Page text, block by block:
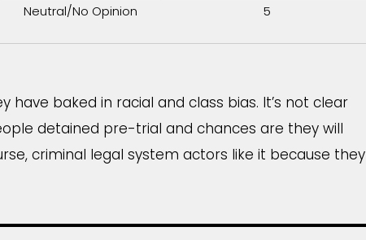
Neutral/No Opinion 5
baked in racial and class bias. It’s not clear
detained pre-trial and chances are they will
criminal legal system actors like it because they